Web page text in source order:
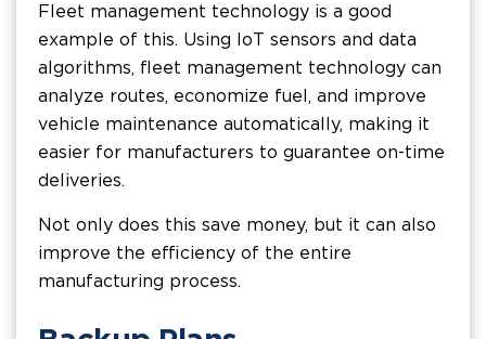
Fleet management technology is a good
example of this. Using IoT sensors and data
algorithms, fleet management technology can
analyze routes, economize fuel, and improve
vehicle maintenance automatically, making it
easier for manufacturers to guarantee on-time
deliveries.
Not only does this save money, but it can also
improve the efficiency of the entire
manufacturing process.